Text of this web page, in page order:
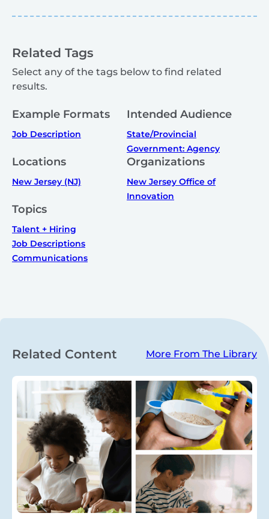
Related Tags
Select any of the tags below to find related
results.
Example Formats
Job Description
Intended Audience
State/Provincial
Government: Agency
Locations
New Jersey (NJ)
Organizations
New Jersey Office of
Innovation
Topics
Talent + Hiring
Job Descriptions
Communications
Related Content More From The Library